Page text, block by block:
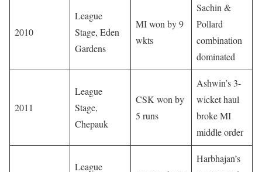
2010
League
Stage, Eden
Gardens
MI won by 9
wkts
Sachin &
Pollard
combination
dominated
2011
League
Stage,
Chepauk
CSK won by
5 runs
Ashwin’s 3-
wicket haul
broke MI
middle order
League
Harbhajan’s